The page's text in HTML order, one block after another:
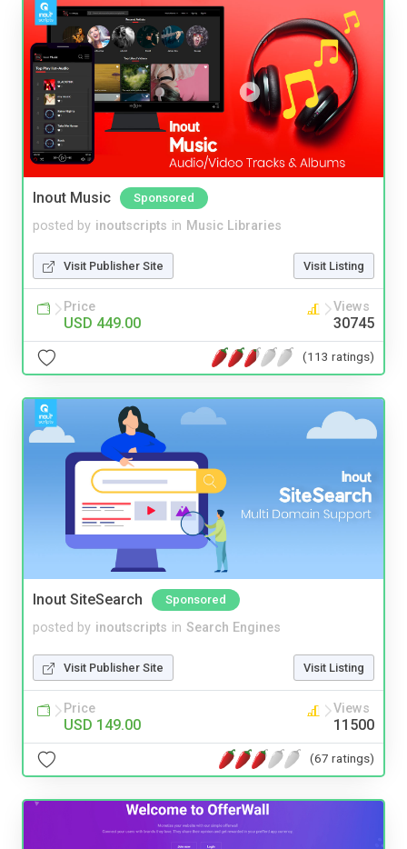
Inout Music Sponsored
posted by inoutscripts in Music Libraries
Visit Publisher Site Visit Listing
Price
USD 449.00
Views
30745
(113 ratings)
Inout SiteSearch Sponsored
posted by inoutscripts in Search Engines
Visit Publisher Site Visit Listing
Price
USD 149.00
Views
11500
(67 ratings)